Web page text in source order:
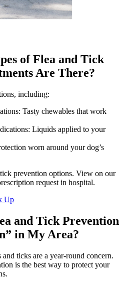
of Flea and Tick
Are There?
including:
Tasty chewables that work
Liquids applied to your
worn around your dog’s
prevention options. View on our
request in hospital.
Up
and Tick Prevention
in My Area?
ticks are a year-round concern.
is the best way to protect your